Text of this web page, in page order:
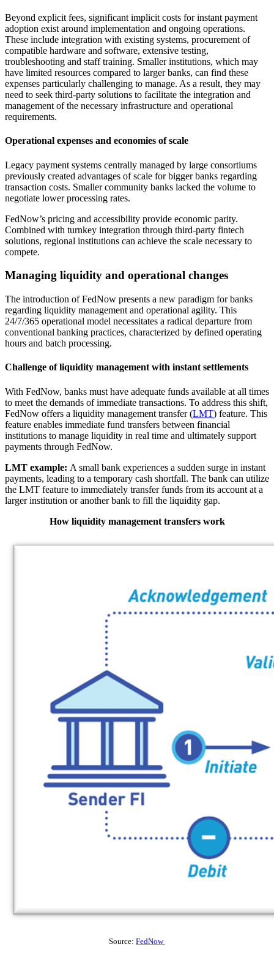
Beyond explicit fees, significant implicit costs for instant payment
adoption exist around implementation and ongoing operations.
These include integration with existing systems, procurement of
compatible hardware and software, extensive testing,
troubleshooting and staff training. Smaller institutions, which may
have limited resources compared to larger banks, can find these
expenses particularly challenging to manage. As a result, they may
need to seek third-party solutions to facilitate the integration and
management of the necessary infrastructure and operational
requirements.
Operational expenses and economies of scale
Legacy payment systems centrally managed by large consortiums
previously created advantages of scale for bigger banks regarding
transaction costs. Smaller community banks lacked the volume to
negotiate lower processing rates.
FedNow’s pricing and accessibility provide economic parity.
Combined with turnkey integration through third-party fintech
solutions, regional institutions can achieve the scale necessary to
compete.
Managing liquidity and operational changes
The introduction of FedNow presents a new paradigm for banks
regarding liquidity management and operational agility. This
24/7/365 operational model necessitates a radical departure from
conventional banking practices, characterized by defined operating
hours and batch processing.
Challenge of liquidity management with instant settlements
With FedNow, banks must have adequate funds available at all times
to meet the demands of immediate transactions. To address this shift,
FedNow offers a liquidity management transfer (LMT) feature. This
feature enables immediate fund transfers between financial
institutions to manage liquidity in real time and ultimately support
payments through FedNow.
LMT example: A small bank experiences a sudden surge in instant
payments, leading to a temporary cash shortfall. The bank can utilize
the LMT feature to immediately transfer funds from its account at a
larger institution or another bank to fill the liquidity gap.
How liquidity management transfers work
Source: FedNow